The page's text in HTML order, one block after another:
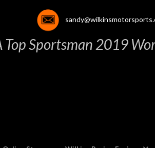
Top Sportsman 2019